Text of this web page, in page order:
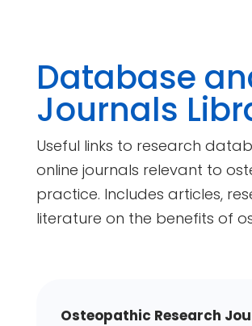
Database
Journals
Useful links to research
online journals relevant to
practice. Includes articles,
literature on the benefits of
Osteopathic Research